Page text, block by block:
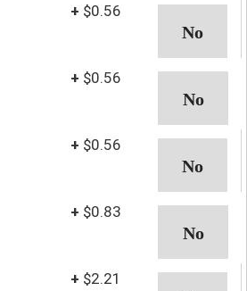
+ $0.56
+ $0.56
+ $0.56
+ $0.83
+ $2.21